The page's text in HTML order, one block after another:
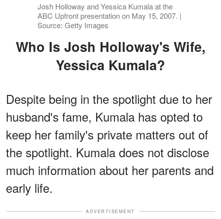
Josh Holloway and Yessica Kumala at the
ABC Upfront presentation on May 15, 2007. |
Source: Getty Images
Who Is Josh Holloway's Wife,
Yessica Kumala?
Despite being in the spotlight due to her
husband's fame, Kumala has opted to
keep her family's private matters out of
the spotlight. Kumala does not disclose
much information about her parents and
early life.
ADVERTISEMENT